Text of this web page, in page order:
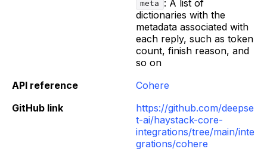
meta
: A list of
dictionaries with the
metadata associated with
each reply, such as token
count, finish reason, and
so on
API reference
Cohere
GitHub link
https://github.com/deepse
t-ai/haystack-core-
integrations/tree/main/inte
grations/cohere